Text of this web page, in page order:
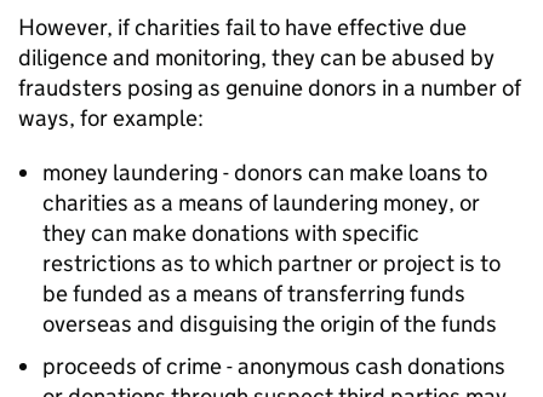
However, if charities fail to have effective due
diligence and monitoring, they can be abused by
fraudsters posing as genuine donors in a number of
ways, for example:
money laundering - donors can make loans to
charities as a means of laundering money, or
they can make donations with specific
restrictions as to which partner or project is to
be funded as a means of transferring funds
overseas and disguising the origin of the funds
proceeds of crime - anonymous cash donations